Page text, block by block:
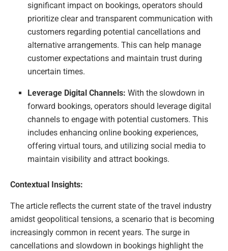
significant impact on bookings, operators should
prioritize clear and transparent communication with
customers regarding potential cancellations and
alternative arrangements. This can help manage
customer expectations and maintain trust during
uncertain times.
Leverage Digital Channels: With the slowdown in
forward bookings, operators should leverage digital
channels to engage with potential customers. This
includes enhancing online booking experiences,
offering virtual tours, and utilizing social media to
maintain visibility and attract bookings.
Contextual Insights:
The article reflects the current state of the travel industry
amidst geopolitical tensions, a scenario that is becoming
increasingly common in recent years. The surge in
cancellations and slowdown in bookings highlight the